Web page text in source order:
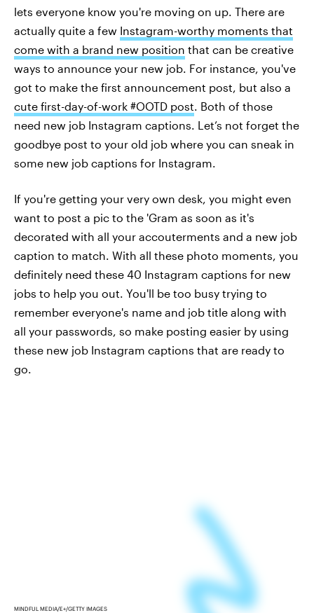
lets everyone know you're moving on up. There are
actually quite a few Instagram-worthy moments that
come with a brand new position that can be creative
ways to announce your new job. For instance, you've
got to make the first announcement post, but also a
cute first-day-of-work #OOTD post. Both of those
need new job Instagram captions. Let’s not forget the
goodbye post to your old job where you can sneak in
some new job captions for Instagram.
If you're getting your very own desk, you might even
want to post a pic to the 'Gram as soon as it's
decorated with all your accouterments and a new job
caption to match. With all these photo moments, you
definitely need these 40 Instagram captions for new
jobs to help you out. You'll be too busy trying to
remember everyone's name and job title along with
all your passwords, so make posting easier by using
these new job Instagram captions that are ready to
go.
MINDFUL MEDIA/E+/GETTY IMAGES